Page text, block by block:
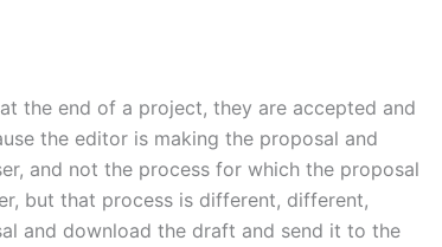
the end of a project, they are accepted and
the editor is making the proposal and
and not the process for which the proposal
but that process is different, different,
and download the draft and send it to the